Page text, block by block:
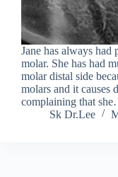
Jane has always
molar. She has had
molar distal side
molars and it causes
complaining that
Sk Dr.Lee